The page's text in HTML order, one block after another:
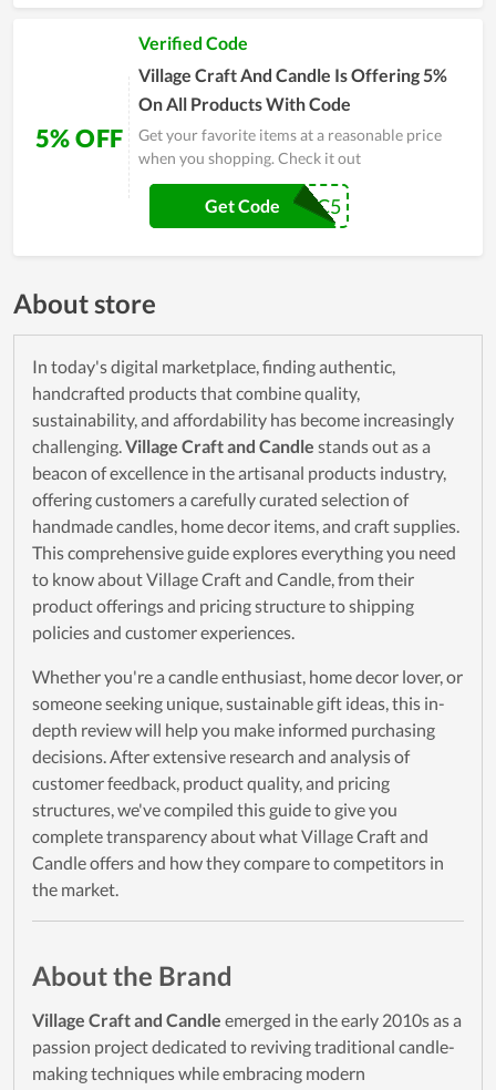
5% OFF
Verified Code
Village Craft And Candle Is Offering 5%
On All Products With Code
Get your favorite items at a reasonable price
when you shopping. Check it out
IHC5
Get Code
About store
In today's digital marketplace, finding authentic,
handcrafted products that combine quality,
sustainability, and affordability has become increasingly
challenging.Village Craft and Candle stands out as a
beacon of excellence in the artisanal products industry,
offering customers a carefully curated selection of
handmade candles, home decor items, and craft supplies.
This comprehensive guide explores everything you need
to know about Village Craft and Candle, from their
product offerings and pricing structure to shipping
policies and customer experiences.
Whether you're a candle enthusiast, home decor lover, or
someone seeking unique, sustainable gift ideas, this in-
depth review will help you make informed purchasing
decisions. After extensive research and analysis of
customer feedback, product quality, and pricing
structures, we've compiled this guide to give you
complete transparency about what Village Craft and
Candle offers and how they compare to competitors in
the market.
About the Brand
Village Craft and Candle emerged in the early 2010s as a
passion project dedicated to reviving traditional candle-
making techniques while embracing modern